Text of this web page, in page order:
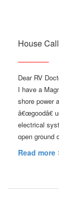
House
Dear RV
I have a
shore power
â€œgoodâ€
electrical
open ground
Read more